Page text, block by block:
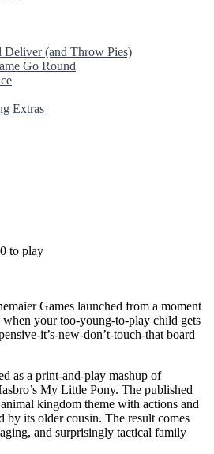
Deliver (and Throw Pies)
Go Round
Extras
to play
Games launched from a moment
when your too-young-to-play child gets
it’s-new-don’t-touch-that board
as a print-and-play mashup of
My Little Pony. The published
kingdom theme with actions and
by its older cousin. The result comes
and surprisingly tactical family